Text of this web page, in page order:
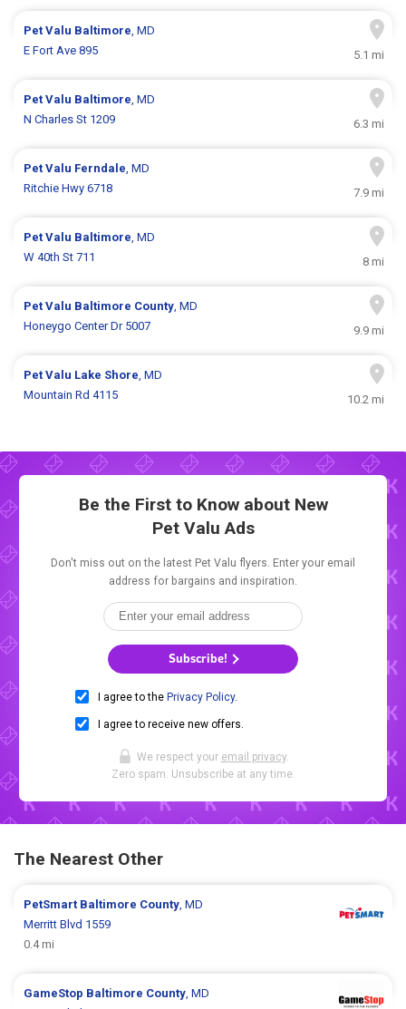
Pet Valu Baltimore, MD
E Fort Ave 895
5.1 mi
Pet Valu Baltimore, MD
N Charles St 1209
6.3 mi
Pet Valu Ferndale, MD
Ritchie Hwy 6718
7.9 mi
Pet Valu Baltimore, MD
W 40th St 711
8 mi
Pet Valu Baltimore County, MD
Honeygo Center Dr 5007
9.9 mi
Pet Valu Lake Shore, MD
Mountain Rd 4115
10.2 mi
Be the First to Know about New
Pet Valu Ads
Don't miss out on the latest Pet Valu flyers. Enter your email
address for bargains and inspiration.
Subscribe!
I agree to the Privacy Policy.
I agree to receive new offers.
We respect your email privacy.
Zero spam. Unsubscribe at any time.
The Nearest Other
PetSmart Baltimore County , MD
Merritt Blvd 1559
0.4 mi
GameStop Baltimore County , MD